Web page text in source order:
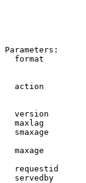
Parameters:
format
action
version
maxlag
smaxage
maxage
requestid
servedby